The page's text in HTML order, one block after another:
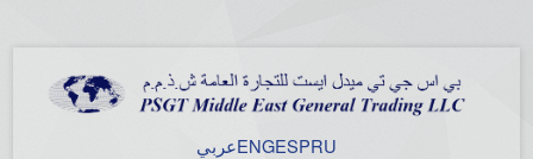
عربيENGESPRU